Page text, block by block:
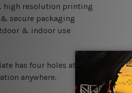
high resolution printing
secure packaging
& indoor use
has four holes at the corners
anywhere.